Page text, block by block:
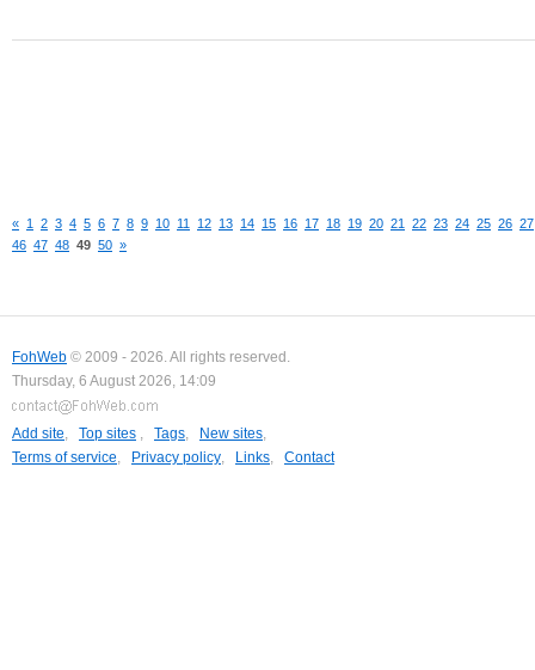
« 1 2 3 4 5 6 7 8 9 10 11 12 13 14 15 16 17 18 19 20 21 22 23 24 25 26 27
46 47 48 49 50 »
FohWeb © 2009 - 2026. All rights reserved.
Thursday, 6 August 2026, 14:09
Add site, Top sites , Tags, New sites,
Terms of service, Privacy policy, Links, Contact